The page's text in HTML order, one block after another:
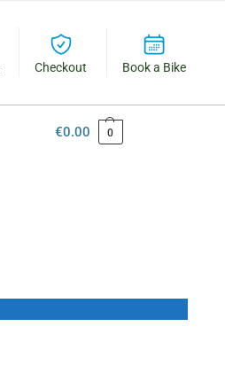
Checkout Book a Bike
€0.00 0